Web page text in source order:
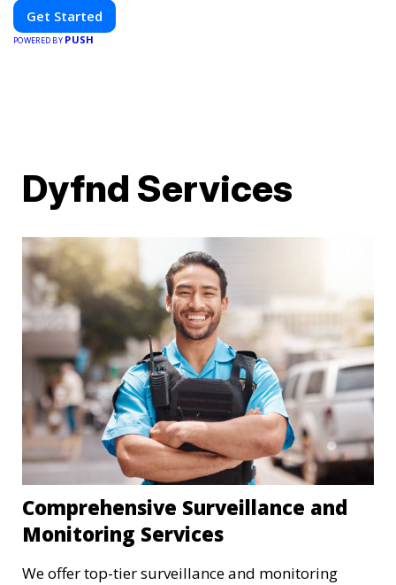
Get Started
POWERED BY PUSH
Dyfnd Services
Comprehensive Surveillance and
Monitoring Services
We offer top-tier surveillance and monitoring